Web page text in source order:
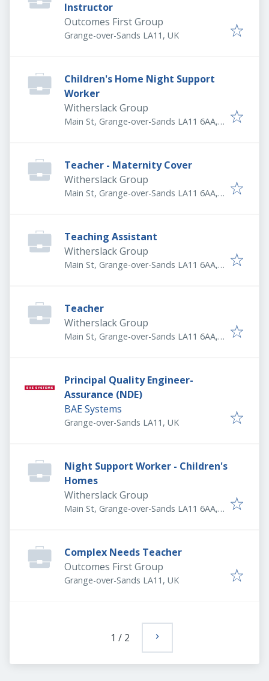
Instructor
Outcomes First Group
Grange-over-Sands LA11, UK
Children's Home Night Support
Worker
Witherslack Group
Main St, Grange-over-Sands LA11 6AA,
Teacher - Maternity Cover
Witherslack Group
Main St, Grange-over-Sands LA11 6AA,
Teaching Assistant
Witherslack Group
Main St, Grange-over-Sands LA11 6AA,
Teacher
Witherslack Group
Main St, Grange-over-Sands LA11 6AA,
Principal Quality Engineer-
Assurance (NDE)
BAE Systems
Grange-over-Sands LA11, UK
Night Support Worker - Children's
Homes
Witherslack Group
Main St, Grange-over-Sands LA11 6AA,
Complex Needs Teacher
Outcomes First Group
Grange-over-Sands LA11, UK
1 / 2